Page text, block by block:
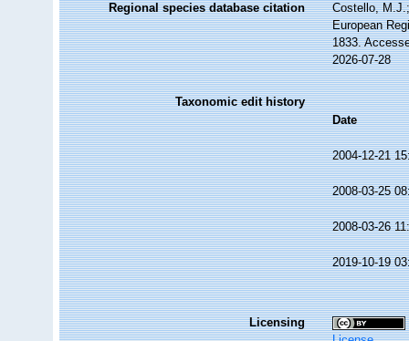
Regional species database citation
Costello,
European
1833.
2026-07-28
Taxonomic edit history
Date
2004-12-21
2008-03-25
2008-03-26
2019-10-19
Licensing